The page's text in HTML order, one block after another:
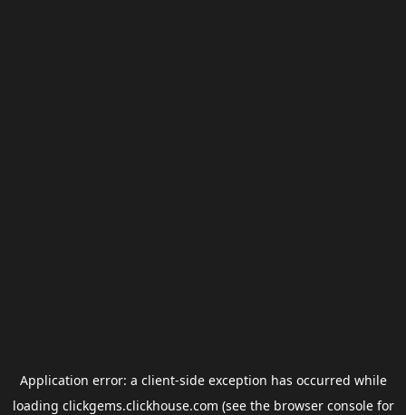
Application error: a client-side exception has occurred while
loading clickgems.clickhouse.com (see the browser consolefor